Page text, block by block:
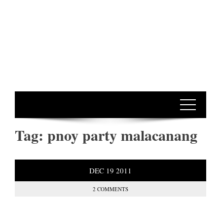
Tag: pnoy party malacanang
DEC 19 2011
2 COMMENTS